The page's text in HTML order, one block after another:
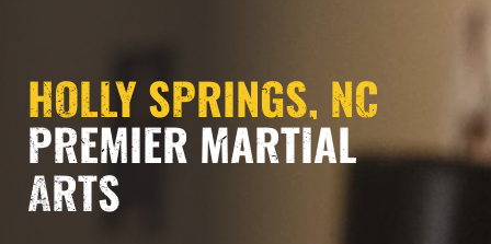
HOLLY SPRINGS, NC
PREMIER MARTIAL
ARTS